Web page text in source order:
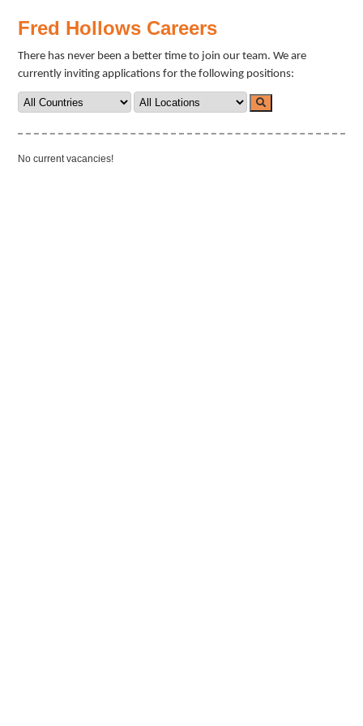
Fred Hollows Careers
There has never been a better time to join our team. We are
currently inviting applications for the following positions:
No current vacancies!